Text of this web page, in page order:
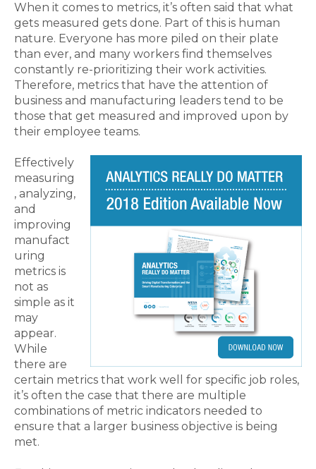
When it comes to metrics, it’s often said that what
gets measured gets done. Part of this is human
nature. Everyone has more piled on their plate
than ever, and many workers find themselves
constantly re-prioritizing their work activities.
Therefore, metrics that have the attention of
business and manufacturing leaders tend to be
those that get measured and improved upon by
their employee teams.
Effectively
measuring
, analyzing,
and
improving
manufact
uring
metrics is
not as
simple as it
may
appear.
While
there are
certain metrics that work well for specific job roles,
it’s often the case that there are multiple
combinations of metric indicators needed to
ensure that a larger business objective is being
met.